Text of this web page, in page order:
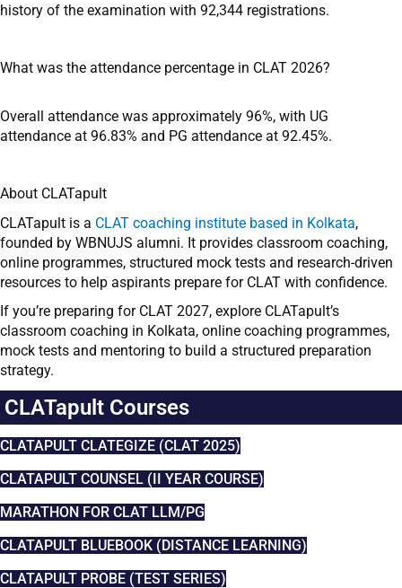
history of the examination with 92,344 registrations.
What was the attendance percentage in CLAT 2026?
Overall attendance was approximately 96%, with UG
attendance at 96.83% and PG attendance at 92.45%.
About CLATapult
CLATapult is a CLAT coaching institute based in Kolkata,
founded by WBNUJS alumni. It provides classroom coaching,
online programmes, structured mock tests and research-driven
resources to help aspirants prepare for CLAT with confidence.
If you’re preparing for CLAT 2027, explore CLATapult’s
classroom coaching in Kolkata, online coaching programmes,
mock tests and mentoring to build a structured preparation
strategy.
CLATapult Courses
CLATAPULT CLATEGIZE (CLAT 2025)
CLATAPULT COUNSEL (II YEAR COURSE)
MARATHON FOR CLAT LLM/PG
CLATAPULT BLUEBOOK (DISTANCE LEARNING)
CLATAPULT PROBE (TEST SERIES)